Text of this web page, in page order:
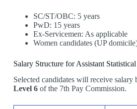
SC/ST/OBC: 5 years
PwD: 15 years
Ex-Servicemen: As applicable
Women candidates (UP
Salary Structure for Assistant
Selected candidates will receive salary
Level 6of the 7th Pay Commission.